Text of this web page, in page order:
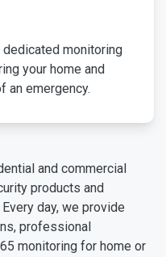
dedicated monitoring
your home and
an emergency.
and commercial
products and
day, we provide
professional
monitoring for home or